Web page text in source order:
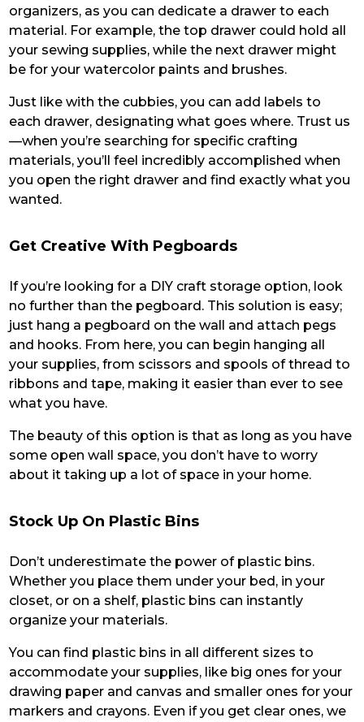
organizers, as you can dedicate a drawer to each
material. For example, the top drawer could hold all
your sewing supplies, while the next drawer might
be for your watercolor paints and brushes.
Just like with the cubbies, you can add labels to
each drawer, designating what goes where. Trust us
—when you’re searching for specific crafting
materials, you’ll feel incredibly accomplished when
you open the right drawer and find exactly what you
wanted.
Get Creative With Pegboards
If you’re looking for a DIY craft storage option, look
no further than the pegboard. This solution is easy;
just hang a pegboard on the wall and attach pegs
and hooks. From here, you can begin hanging all
your supplies, from scissors and spools of thread to
ribbons and tape, making it easier than ever to see
what you have.
The beauty of this option is that as long as you have
some open wall space, you don’t have to worry
about it taking up a lot of space in your home.
Stock Up On Plastic Bins
Don’t underestimate the power of plastic bins.
Whether you place them under your bed, in your
closet, or on a shelf, plastic bins can instantly
organize your materials.
You can find plastic bins in all different sizes to
accommodate your supplies, like big ones for your
drawing paper and canvas and smaller ones for your
markers and crayons. Even if you get clear ones, we